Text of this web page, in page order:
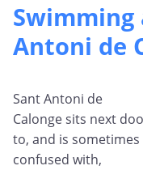
Swimming
Antoni de
Sant Antoni de
Calonge sits next
to, and is sometimes
confused with,